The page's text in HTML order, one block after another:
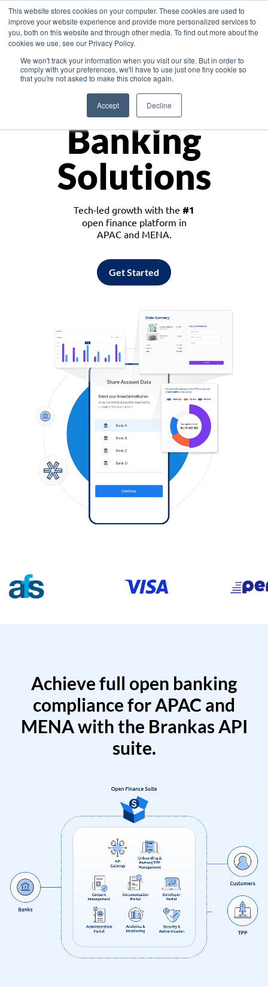
This website stores cookies on your computer. These cookies are used to
improve your website experience and provide more personalized services to
you, both on this website and through other media. To find out more about the
cookies we use, see our Privacy Policy.
We won't track your information when you visit our site. But in order to
comply with your preferences, we'll have to use just one tiny cookie so
that you're not asked to make this choice again.
Accept Decline
Asia
Monetize
Banking
Solutions
Tech-led growth with the #1
open finance platform in
APAC and MENA.
Get Started
Achieve full open banking
compliance for APAC and
MENA with the Brankas API
suite.